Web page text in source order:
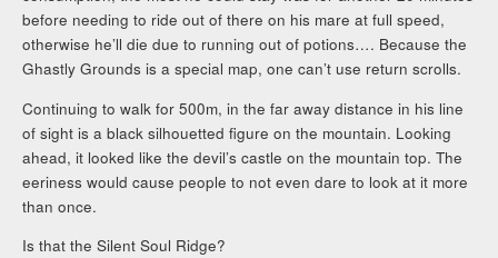
before needing to ride out of there on his mare at full speed,
otherwise he’ll die due to running out of potions…. Because the
Ghastly Grounds is a special map, one can’t use return scrolls.
Continuing to walk for 500m, in the far away distance in his line
of sight is a black silhouetted figure on the mountain. Looking
ahead, it looked like the devil’s castle on the mountain top. The
eeriness would cause people to not even dare to look at it more
than once.
Is that the Silent Soul Ridge?